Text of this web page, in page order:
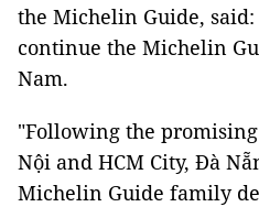
the Michelin Guide,
continue the Michelin
Nam.
"Following the
Nội and HCM City, Đà
Michelin Guide family